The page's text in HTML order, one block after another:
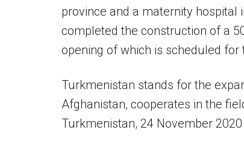
province and a maternity hospital
completed the construction of a
opening of which is scheduled for
Turkmenistan stands for the
Afghanistan, cooperates in the
Turkmenistan, 24 November 2020